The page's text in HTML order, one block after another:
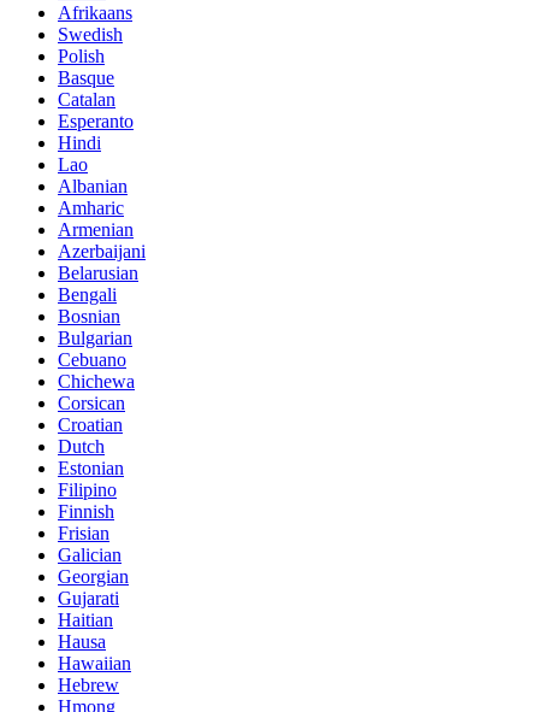
Afrikaans
Swedish
Polish
Basque
Catalan
Esperanto
Hindi
Lao
Albanian
Amharic
Armenian
Azerbaijani
Belarusian
Bengali
Bosnian
Bulgarian
Cebuano
Chichewa
Corsican
Croatian
Dutch
Estonian
Filipino
Finnish
Frisian
Galician
Georgian
Gujarati
Haitian
Hausa
Hawaiian
Hebrew
Hmong